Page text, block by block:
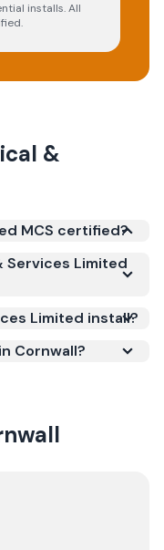
installs. All
&
MCS certified?
Scheme
to
(SEG) and
Services Limited
Limited install?
Cornwall?